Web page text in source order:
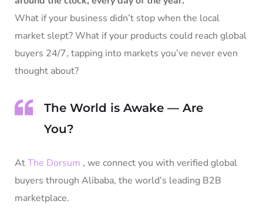
What if your business didn’t stop when the local
market slept? What if your products could reach global
buyers 24/7, tapping into markets you’ve never even
thought about?
The World is Awake — Are
You?
AtThe Dorsum , we connect you with verified global
buyers through Alibaba, the world’s leading B2B
marketplace.